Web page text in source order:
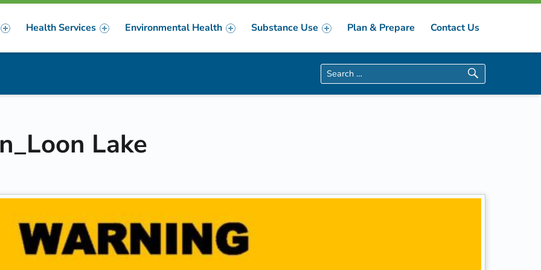
Health Services Environmental Health Substance Use Plan & Prepare Contact Us
Lake